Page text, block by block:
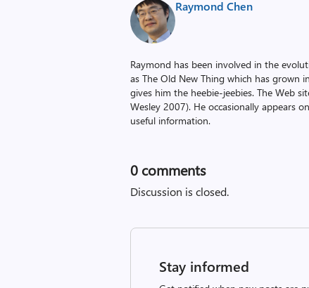
Raymond Chen
Raymond has been involved in the
as The Old New Thing which has grown
gives him the heebie-jeebies. The Web
Wesley 2007). He occasionally appears
useful information.
0 comments
Discussion is closed.
Stay informed